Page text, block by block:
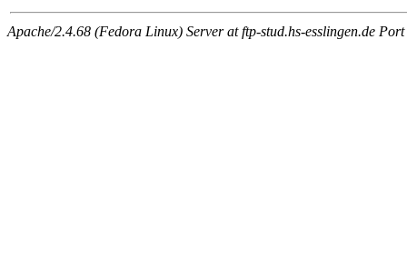
Apache/2.4.68 (Fedora Linux) Server at ftp-stud.hs-esslingen.de